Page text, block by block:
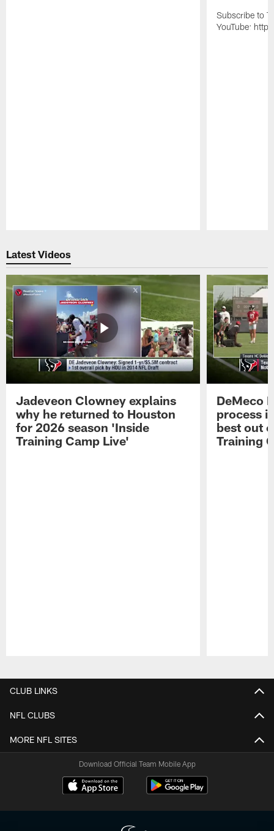
Subscribe to
YouTube:
Latest Videos
Jadeveon Clowney explains
why he returned to Houston
for 2026 season 'Inside
Training Camp Live'
DeMeco
process
best out
Training
CLUB LINKS
NFL CLUBS
MORE NFL SITES
Download Official Team Mobile App